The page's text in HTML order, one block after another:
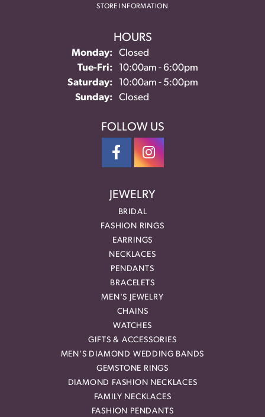
STORE INFORMATION
HOURS
Monday:
Closed
Tue-Fri:Tuesday - Friday:
10:00am - 6:00pm
Saturday:
10:00am - 5:00pm
Sunday:
Closed
FOLLOW US
JEWELRY
BRIDAL
FASHION RINGS
EARRINGS
NECKLACES
PENDANTS
BRACELETS
MEN'S JEWELRY
CHAINS
WATCHES
GIFTS & ACCESSORIES
MEN'S DIAMOND WEDDING BANDS
GEMSTONE RINGS
DIAMOND FASHION NECKLACES
FAMILY NECKLACES
FASHION PENDANTS